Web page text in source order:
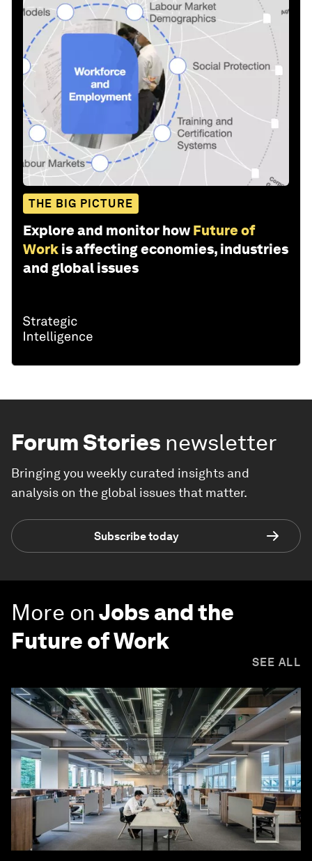
THE BIG PICTURE
Explore and monitor how Future of
Work is affecting economies, industries
and global issues
Forum Stories newsletter
Bringing you weekly curated insights and
analysis on the global issues that matter.
Subscribe today
More onJobs and the
Future of Work
SEE ALL